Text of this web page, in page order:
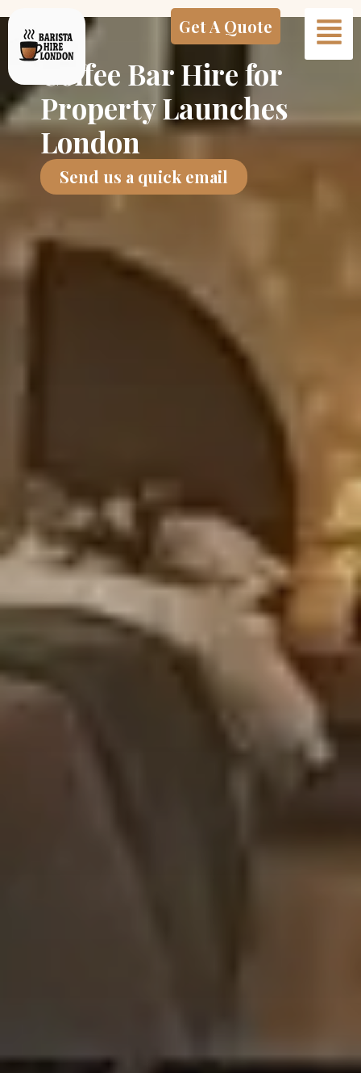
content
Get A Quote
Coffee Bar Hire for
Property Launches
London
Send us a quick email